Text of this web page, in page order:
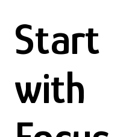
Start
with